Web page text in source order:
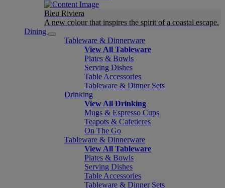
Bleu Riviera
A new colour that inspires the spirit of a coastal escape.
Dining
Tableware & Dinnerware
View All Tableware
Plates & Bowls
Serving Dishes
Table Accessories
Tableware & Dinner Sets
Drinking
View All Drinking
Mugs & Espresso Cups
Teapots & Cafetieres
On The Go
Tableware & Dinnerware
View All Tableware
Plates & Bowls
Serving Dishes
Table Accessories
Tableware & Dinner Sets